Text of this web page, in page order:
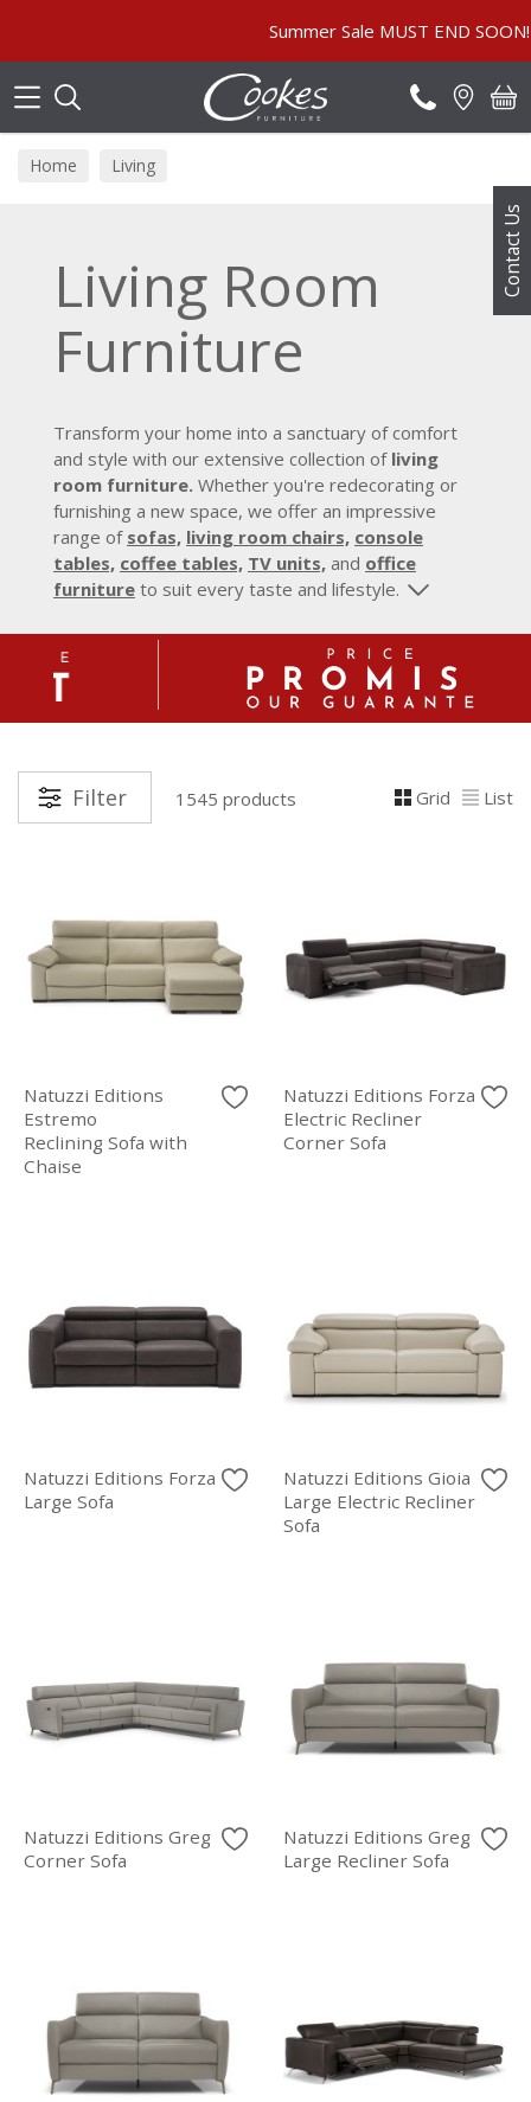
Contact Us
Summer Sale MUST END SOON! | In Store
Home Living
Living Room
Furniture
Transform your home into a sanctuary of comfort
and style with our extensive collection of living
room furniture. Whether you're redecorating or
furnishing a new space, we offer an impressive
range of sofas, living room chairs, console
tables, coffee tables, TV units, and office
furniture to suit every taste and lifestyle.
Filter 1545 products Grid List
Natuzzi Editions
Estremo
Reclining Sofa with
Chaise
Natuzzi Editions Forza
Electric Recliner
Corner Sofa
Natuzzi Editions Forza
Large Sofa
Natuzzi Editions Gioia
Large Electric Recliner
Sofa
Natuzzi Editions Greg
Corner Sofa
Natuzzi Editions Greg
Large Recliner Sofa